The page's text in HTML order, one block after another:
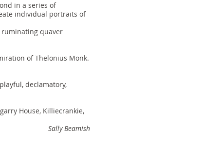
in a series of
individual portraits of
ruminating quaver
of Thelonius Monk.
declamatory,
House, Killiecrankie,
Sally Beamish